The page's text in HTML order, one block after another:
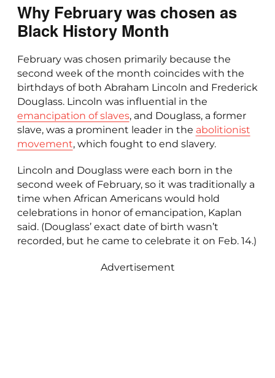
Why February was chosen as
Black History Month
February was chosen primarily because the
second week of the month coincides with the
birthdays of both Abraham Lincoln and Frederick
Douglass. Lincoln was influential in the
emancipation of slaves, and Douglass, a former
slave, was a prominent leader in the abolitionist
movement, which fought to end slavery.
Lincoln and Douglass were each born in the
second week of February, so it was traditionally a
time when African Americans would hold
celebrations in honor of emancipation, Kaplan
said. (Douglass’ exact date of birth wasn’t
recorded, but he came to celebrate it on Feb. 14.)
Advertisement